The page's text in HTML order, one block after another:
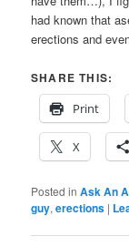
had known that
erections and
SHARE THIS:
Print
X
Posted in Ask An
guy,erections |